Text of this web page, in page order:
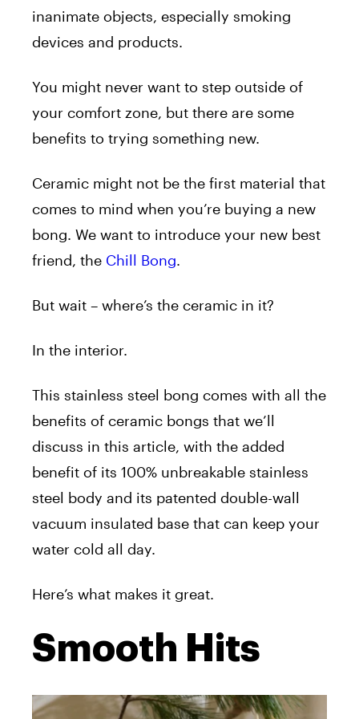
inanimate objects, especially smoking
devices and products.
You might never want to step outside of
your comfort zone, but there are some
benefits to trying something new.
Ceramic might not be the first material that
comes to mind when you’re buying a new
bong. We want to introduce your new best
friend, the Chill Bong.
But wait – where’s the ceramic in it?
In the interior.
This stainless steel bong comes with all the
benefits of ceramic bongs that we’ll
discuss in this article, with the added
benefit of its 100% unbreakable stainless
steel body and its patented double-wall
vacuum insulated base that can keep your
water cold all day.
Here’s what makes it great.
Smooth Hits